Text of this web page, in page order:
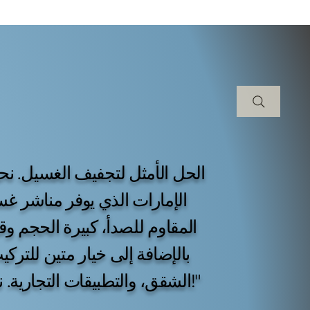
الإمارات الذي يوفر مناشر
المقاوم للصدأ، كبيرة الحجم
بالإضافة إلى خيار متين
الشقق، والتطبيقات التجارية. نحن نخدم جميع أنحاء الإمارات العربية المتحدة!"